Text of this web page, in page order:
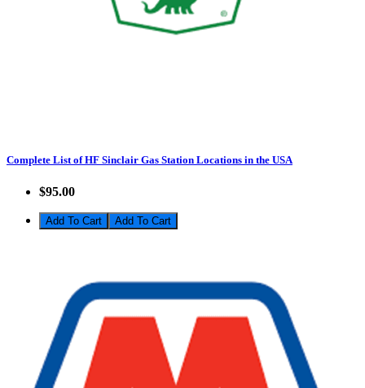
Complete List of HF Sinclair Gas Station Locations in the USA
$95.00
Add To Cart